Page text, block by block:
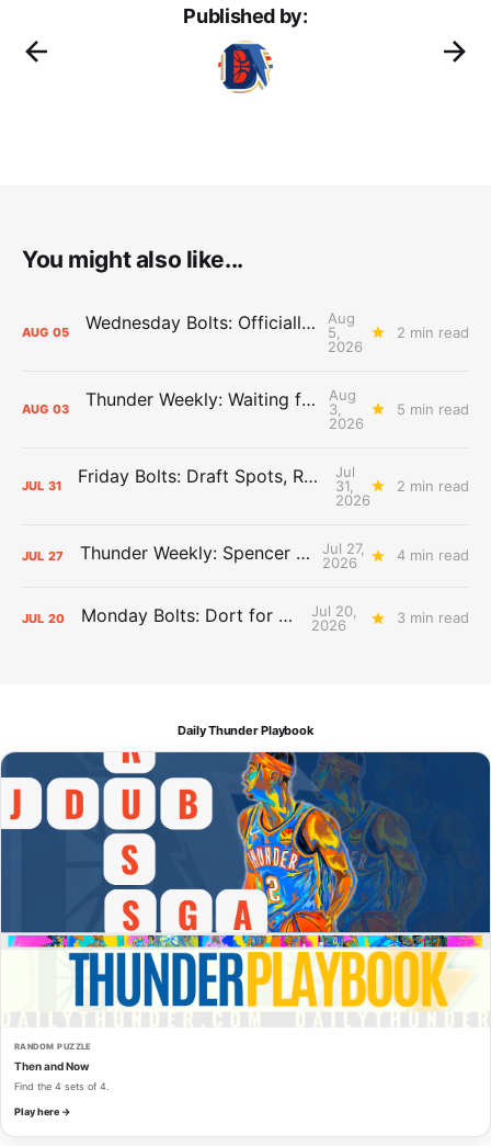
Published by:
You might also like...
AUG 05 Wednesday Bolts: Officially Summer
Aug
5,
2026
2 min read
AUG 03 Thunder Weekly: Waiting for Wallace
Aug
3,
2026
5 min read
JUL 31 Friday Bolts: Draft Spots, Roster Spots, Sand Lots
Jul
31,
2026
2 min read
JUL 27 Thunder Weekly: Spencer Jonesin'
Jul 27,
2026
4 min read
JUL 20 Monday Bolts: Dort for Dollars
Jul 20,
2026
3 min read
Daily Thunder Playbook
RANDOM PUZZLE
Then and Now
Find the 4 sets of 4.
Play here →